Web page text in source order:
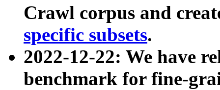
Crawl corpus and
specific subsets.
2022-12-22: We have
benchmark for fine-